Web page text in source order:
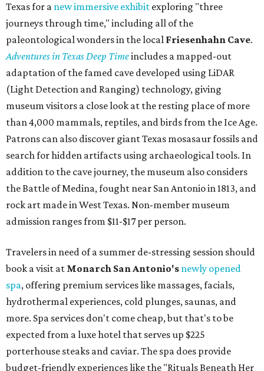
Texas for a new immersive exhibit exploring "three
journeys through time," including all of the
paleontological wonders in the local Friesenhahn Cave.
Adventures in Texas Deep Timeincludes a mapped-out
adaptation of the famed cave developed using LiDAR
(Light Detection and Ranging) technology, giving
museum visitors a close look at the resting place of more
than 4,000 mammals, reptiles, and birds from the Ice Age.
Patrons can also discover giant Texas mosasaur fossils and
search for hidden artifacts using archaeological tools. In
addition to the cave journey, the museum also considers
the Battle of Medina, fought near San Antonio in 1813, and
rock art made in West Texas. Non-member museum
admission ranges from $11-$17 per person.
Travelers in need of a summer de-stressing session should
book a visit at Monarch San Antonio's newly opened
spa, offering premium services like massages, facials,
hydrothermal experiences, cold plunges, saunas, and
more. Spa services don't come cheap, but that's to be
expected from a luxe hotel that serves up $225
porterhouse steaks and caviar. The spa does provide
budget-friendly experiences like the "Rituals Beneath Her